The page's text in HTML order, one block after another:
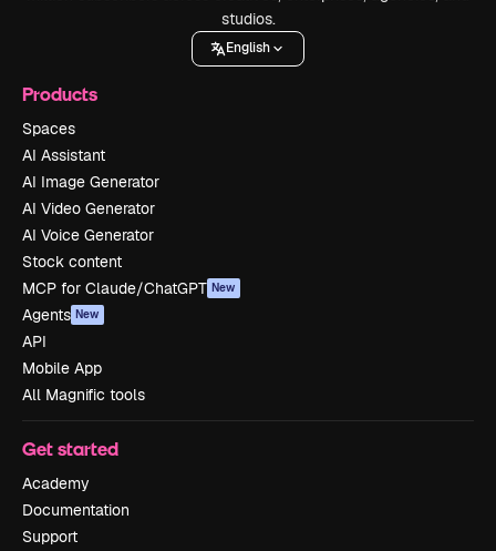
studios.
English
Products
Spaces
AI Assistant
AI Image Generator
AI Video Generator
AI Voice Generator
Stock content
MCP for Claude/ChatGPT New
Agents New
API
Mobile App
All Magnific tools
Get started
Academy
Documentation
Support